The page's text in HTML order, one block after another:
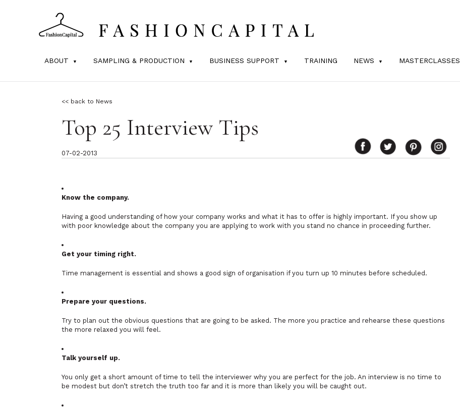
ABOUT SAMPLING & PRODUCTION BUSINESS SUPPORT TRAINING NEWS MASTERCLASSES
<< back to News
Top 25 Interview Tips
07-02-2013
Know the company.
Having a good understanding of how your company works and what it has to offer is highly important. If you show up
with poor knowledge about the company you are applying to work with you stand no chance in proceeding further.
Get your timing right.
Time management is essential and shows a good sign of organisation if you turn up 10 minutes before scheduled.
Prepare your questions.
Try to plan out the obvious questions that are going to be asked. The more you practice and rehearse these questions
the more relaxed you will feel.
Talk yourself up.
You only get a short amount of time to tell the interviewer why you are perfect for the job. An interview is no time to
be modest but don’t stretch the truth too far and it is more than likely you will be caught out.